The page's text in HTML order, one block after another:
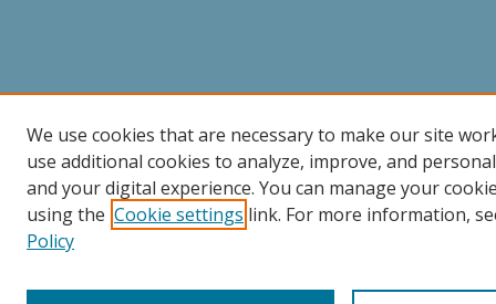
We use cookies that are necessary to make our site
use additional cookies to analyze, improve, and
and your digital experience. You can manage your
using the Cookie settings link. For more information,
Policy